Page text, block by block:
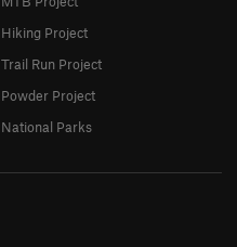
Hiking Project
Trail Run Project
Powder Project
National Parks